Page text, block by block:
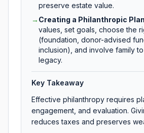
preserve estate value.
→ Creating a Philanthropic Plan
values, set goals, choose the
(foundation, donor-advised
inclusion), and involve family
legacy.
Key Takeaway
Effective philanthropy requires
engagement, and evaluation.
reduces taxes and preserves